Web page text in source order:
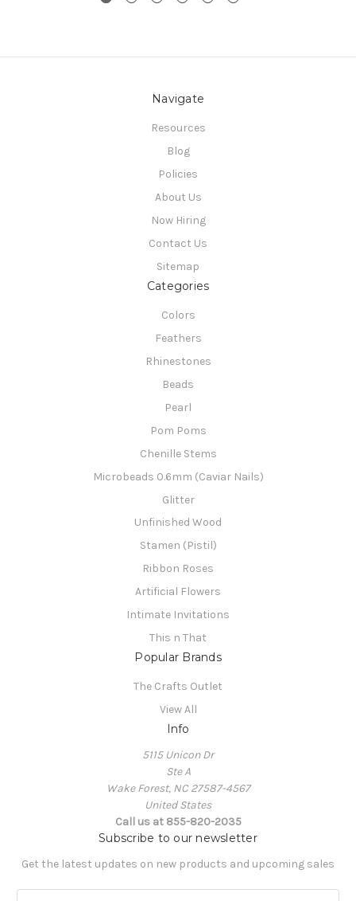
Navigate
Resources
Blog
Policies
About Us
Now Hiring
Contact Us
Sitemap
Categories
Colors
Feathers
Rhinestones
Beads
Pearl
Pom Poms
Chenille Stems
Microbeads 0.6mm (Caviar Nails)
Glitter
Unfinished Wood
Stamen (Pistil)
Ribbon Roses
Artificial Flowers
Intimate Invitations
This n That
Popular Brands
The Crafts Outlet
View All
Info
5115 Unicon Dr
Ste A
Wake Forest, NC 27587-4567
United States
Call us at 855-820-2035
Subscribe to our newsletter
Get the latest updates on new products and upcoming sales